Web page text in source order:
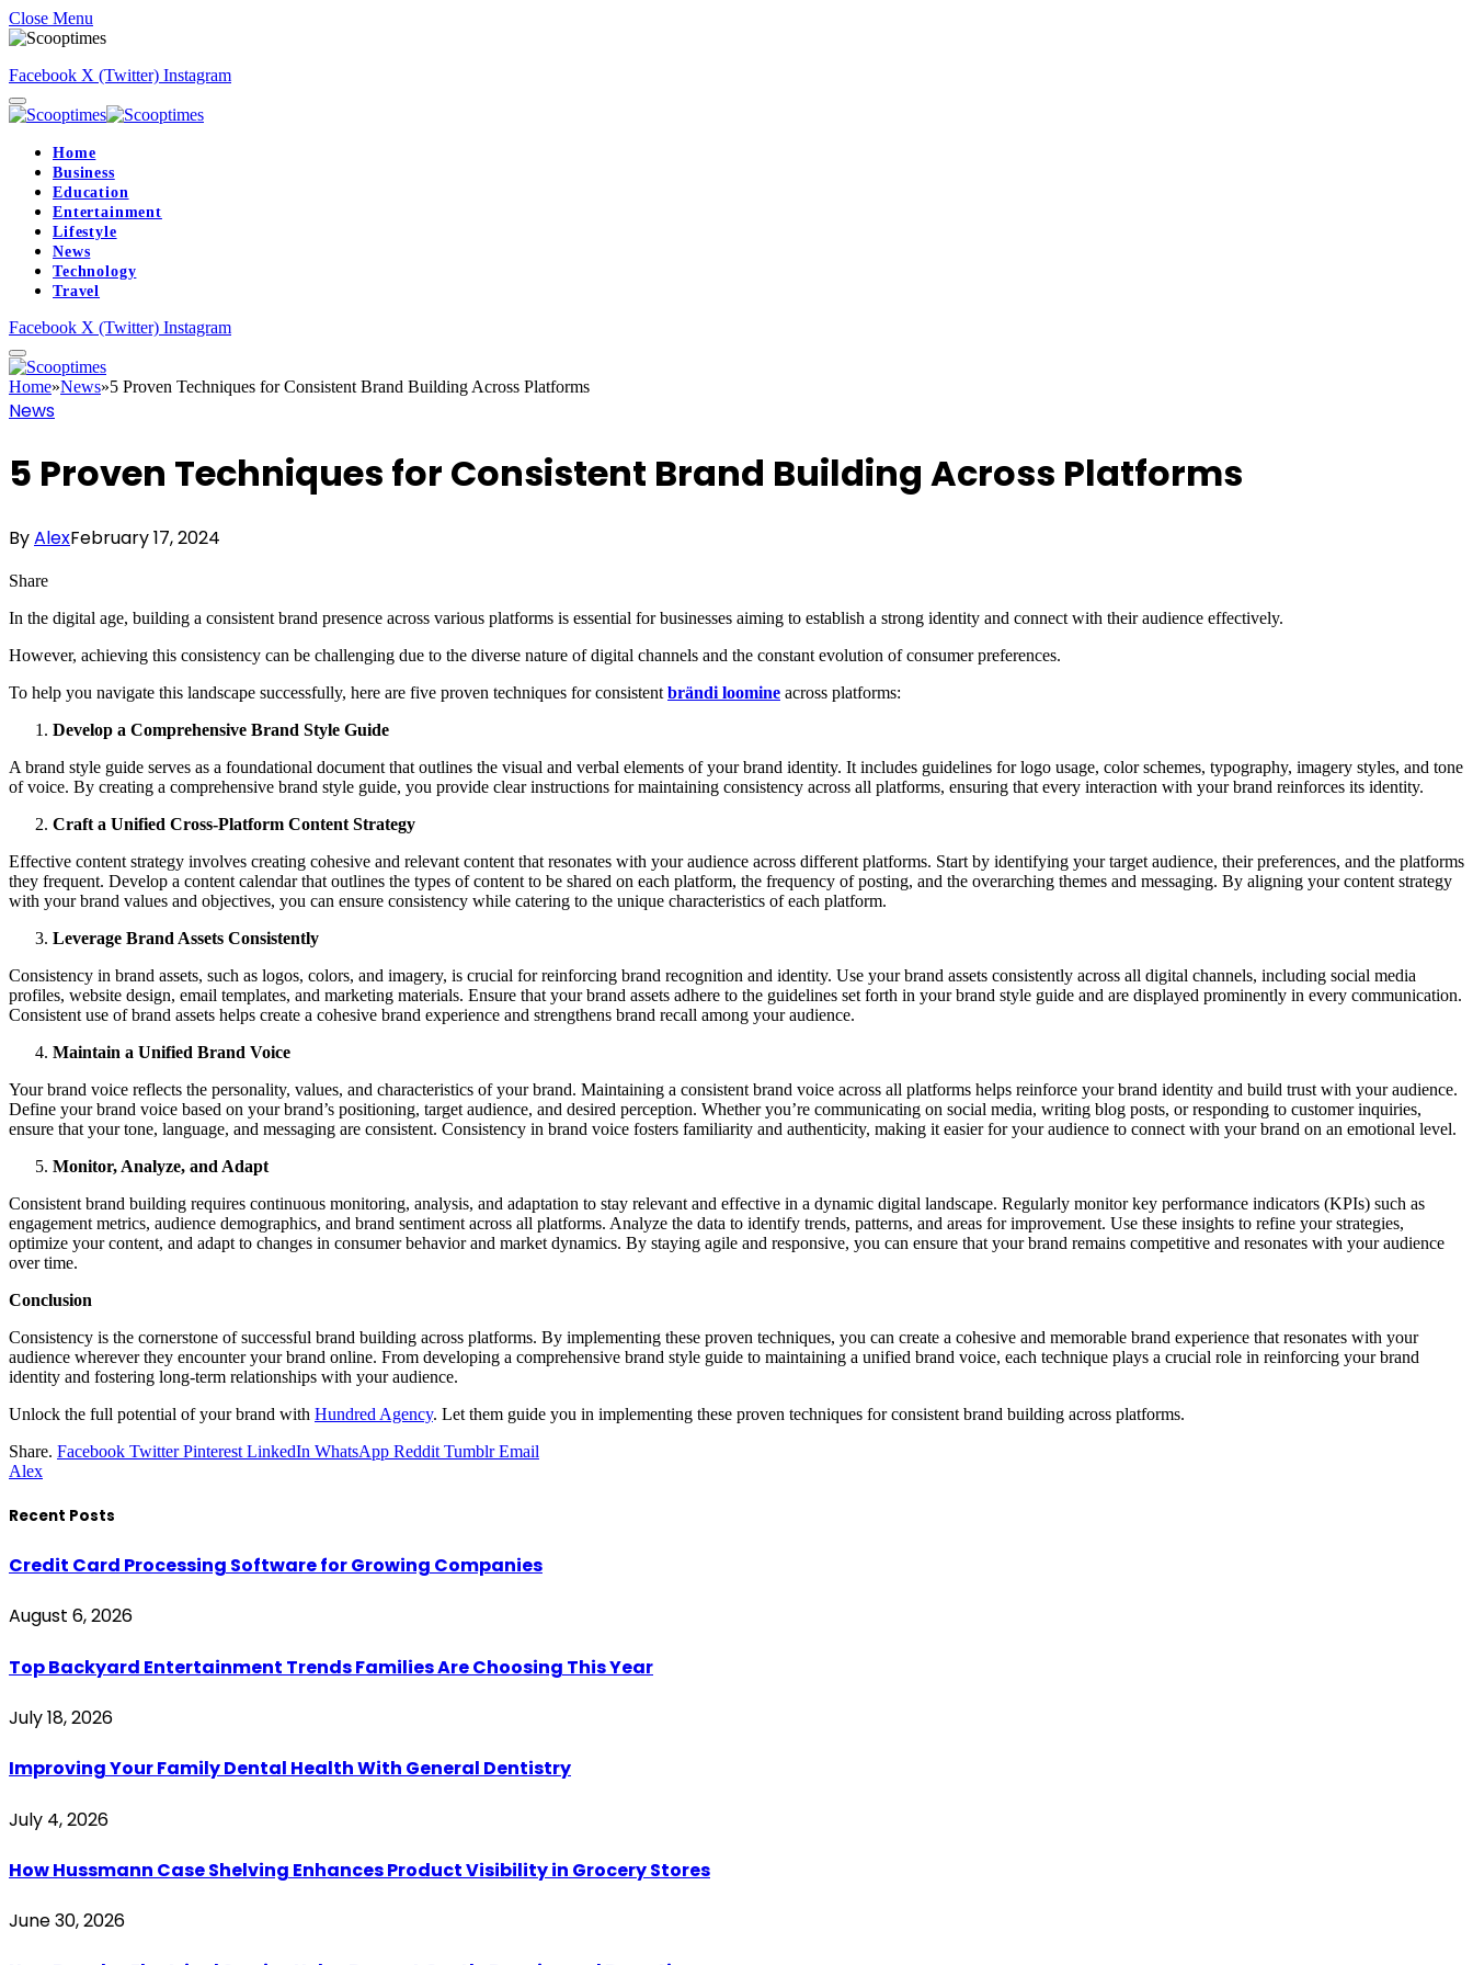
Close Menu
Facebook X (Twitter) Instagram
Home
Business
Education
Entertainment
Lifestyle
News
Technology
Travel
Facebook X (Twitter) Instagram
Home»News»5 Proven Techniques for Consistent Brand Building Across Platforms
News
5 Proven Techniques for Consistent Brand Building Across Platforms
ByAlexFebruary 17, 2024
Share
In the digital age, building a consistent brand presence across various platforms is essential for businesses aiming to establish a strong identity and connect with their audience effectively.
However, achieving this consistency can be challenging due to the diverse nature of digital channels and the constant evolution of consumer preferences.
To help you navigate this landscape successfully, here are five proven techniques for consistent brändi loomine across platforms:
Develop a Comprehensive Brand Style Guide
A brand style guide serves as a foundational document that outlines the visual and verbal elements of your brand identity. It includes guidelines for logo usage, color schemes, typography, imagery styles, and tone
of voice. By creating a comprehensive brand style guide, you provide clear instructions for maintaining consistency across all platforms, ensuring that every interaction with your brand reinforces its identity.
Craft a Unified Cross-Platform Content Strategy
Effective content strategy involves creating cohesive and relevant content that resonates with your audience across different platforms. Start by identifying your target audience, their preferences, and the platforms
they frequent. Develop a content calendar that outlines the types of content to be shared on each platform, the frequency of posting, and the overarching themes and messaging. By aligning your content strategy
with your brand values and objectives, you can ensure consistency while catering to the unique characteristics of each platform.
Leverage Brand Assets Consistently
Consistency in brand assets, such as logos, colors, and imagery, is crucial for reinforcing brand recognition and identity. Use your brand assets consistently across all digital channels, including social media
profiles, website design, email templates, and marketing materials. Ensure that your brand assets adhere to the guidelines set forth in your brand style guide and are displayed prominently in every communication.
Consistent use of brand assets helps create a cohesive brand experience and strengthens brand recall among your audience.
Maintain a Unified Brand Voice
Your brand voice reflects the personality, values, and characteristics of your brand. Maintaining a consistent brand voice across all platforms helps reinforce your brand identity and build trust with your audience.
Define your brand voice based on your brand’s positioning, target audience, and desired perception. Whether you’re communicating on social media, writing blog posts, or responding to customer inquiries,
ensure that your tone, language, and messaging are consistent. Consistency in brand voice fosters familiarity and authenticity, making it easier for your audience to connect with your brand on an emotional level.
Monitor, Analyze, and Adapt
Consistent brand building requires continuous monitoring, analysis, and adaptation to stay relevant and effective in a dynamic digital landscape. Regularly monitor key performance indicators (KPIs) such as
engagement metrics, audience demographics, and brand sentiment across all platforms. Analyze the data to identify trends, patterns, and areas for improvement. Use these insights to refine your strategies,
optimize your content, and adapt to changes in consumer behavior and market dynamics. By staying agile and responsive, you can ensure that your brand remains competitive and resonates with your audience
over time.
Conclusion
Consistency is the cornerstone of successful brand building across platforms. By implementing these proven techniques, you can create a cohesive and memorable brand experience that resonates with your
audience wherever they encounter your brand online. From developing a comprehensive brand style guide to maintaining a unified brand voice, each technique plays a crucial role in reinforcing your brand
identity and fostering long-term relationships with your audience.
Unlock the full potential of your brand with Hundred Agency. Let them guide you in implementing these proven techniques for consistent brand building across platforms.
Share. Facebook Twitter Pinterest LinkedIn WhatsApp Reddit Tumblr Email
Alex
Recent Posts
Credit Card Processing Software for Growing Companies
August 6, 2026
Top Backyard Entertainment Trends Families Are Choosing This Year
July 18, 2026
Improving Your Family Dental Health With General Dentistry
July 4, 2026
How Hussmann Case Shelving Enhances Product Visibility in Grocery Stores
June 30, 2026